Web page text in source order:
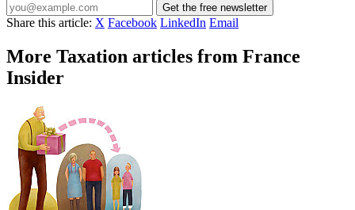
Get the free newsletter
Share this article: X Facebook LinkedIn Email
More Taxation articles from France
Insider